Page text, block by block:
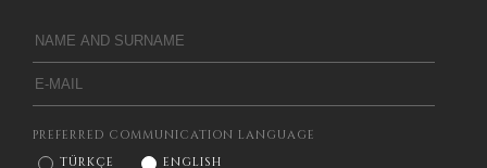
PREFERRED COMMUNICATION LANGUAGE
TÜRKÇE
ENGLISH